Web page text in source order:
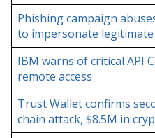
Phishing campaign
to impersonate legitimate
IBM warns of critical API
remote access
Trust Wallet confirms
chain attack, $8.5M in